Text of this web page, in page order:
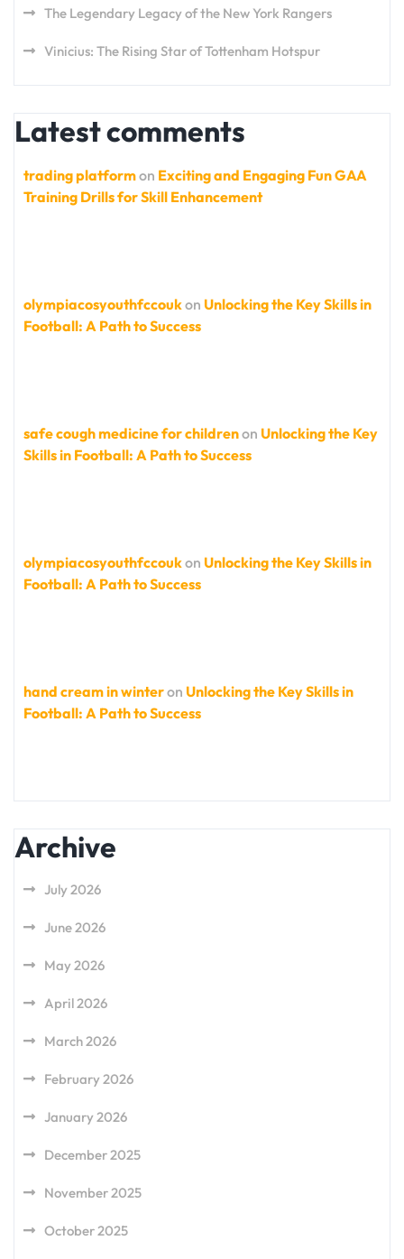
The Legendary Legacy of the New York Rangers
Vinicius: The Rising Star of Tottenham Hotspur
Latest comments
trading platformon Exciting and Engaging Fun GAA
Training Drills for Skill Enhancement
olympiacosyouthfccoukon Unlocking the Key Skills in
Football: A Path to Success
safe cough medicine for childrenon Unlocking the Key
Skills in Football: A Path to Success
olympiacosyouthfccoukon Unlocking the Key Skills in
Football: A Path to Success
hand cream in winteron Unlocking the Key Skills in
Football: A Path to Success
Archive
July 2026
June 2026
May 2026
April 2026
March 2026
February 2026
January 2026
December 2025
November 2025
October 2025